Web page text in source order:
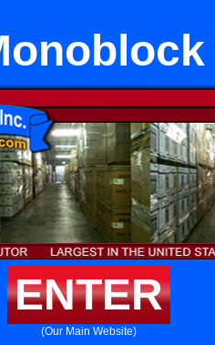
ENTER
(Our Main Website)